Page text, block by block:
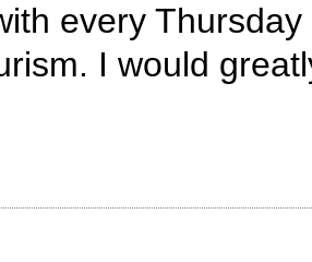
every
I would